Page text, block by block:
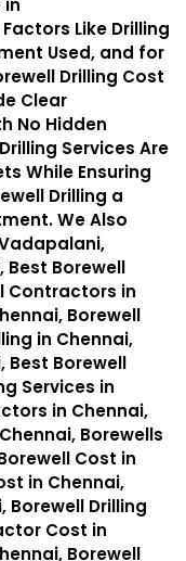
in
Like Drilling
Used, and for
Drilling Cost
Clear
No Hidden
Services Are
While Ensuring
Drilling a
We Also
Best Borewell
Contractors in
Borewell
in Chennai,
Best Borewell
Services in
in Chennai,
Borewells
Cost in
in Chennai,
Borewell Drilling
Cost in
Borewell